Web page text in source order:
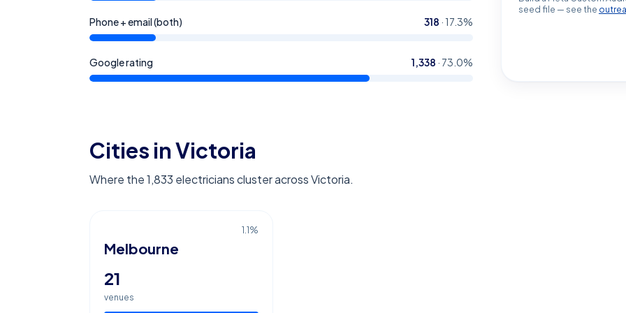
Phone + email (both) 318 · 17.3%
Google rating 1,338 · 73.0%
seed file — see the
Cities in Victoria
Where the 1,833 electricians cluster across Victoria.
1.1 %
Melbourne
21
venues